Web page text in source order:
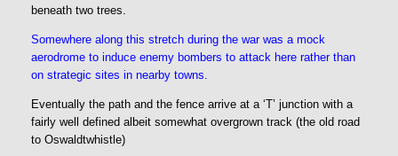
beneath two trees.
Somewhere along this stretch during the war was a mock
aerodrome to induce enemy bombers to attack here rather than
on strategic sites in nearby towns.
Eventually the path and the fence arrive at a ‘T’ junction with a
fairly well defined albeit somewhat overgrown track (the old road
to Oswaldtwhistle)